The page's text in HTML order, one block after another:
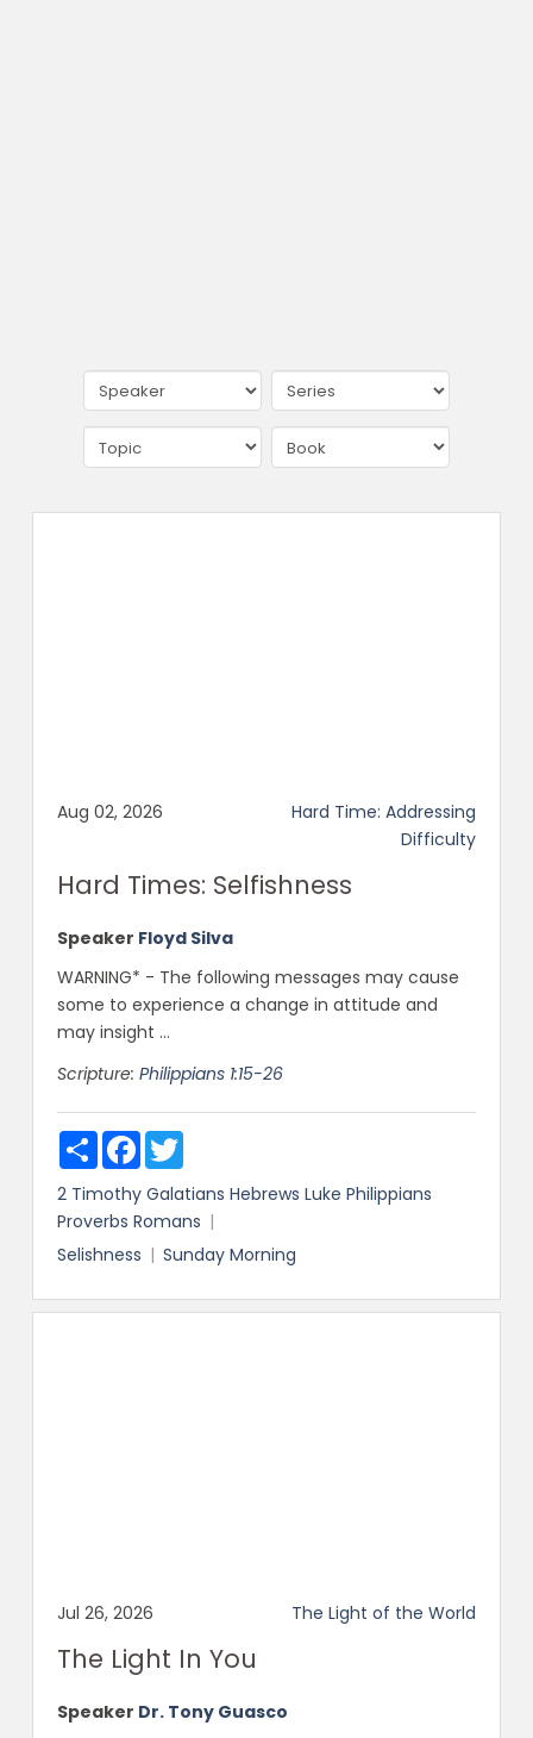
Aug 02, 2026
Hard Time: Addressing
Difficulty
Hard Times: Selfishness
Speaker Floyd Silva
WARNING* - The following messages may cause
some to experience a change in attitude and
may insight ...
Scripture: Philippians 1:15-26
ShareFacebook
Twitter
2 Timothy Galatians Hebrews Luke Philippians
Proverbs Romans
Selishness
Sunday Morning
Jul 26, 2026 The Light of the World
The Light In You
Speaker Dr. Tony Guasco